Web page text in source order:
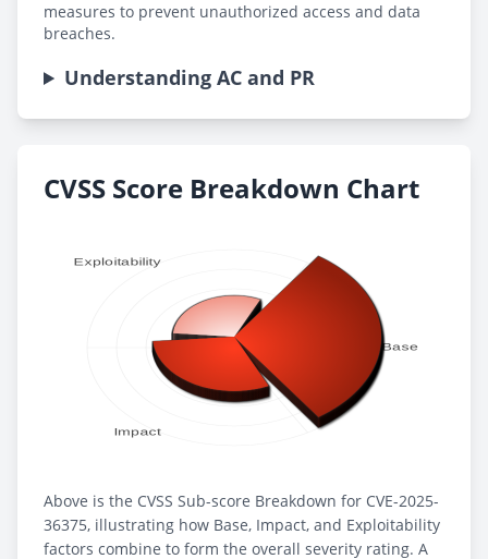
measures to prevent unauthorized access and data
breaches.
Understanding AC and PR
CVSS Score Breakdown Chart
Above is the CVSS Sub-score Breakdown for CVE-2025-
36375, illustrating how Base, Impact, and Exploitability
factors combine to form the overall severity rating. A